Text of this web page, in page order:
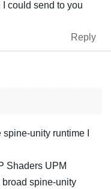
could send to you
Reply
unity runtime I
Shaders UPM
broad spine-unity